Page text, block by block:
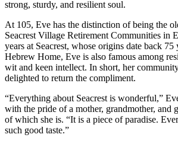
strong, sturdy, and resilient soul.
At 105, Eve has the distinction of being the
Seacrest Village Retirement Communities in
years at Seacrest, whose origins date back
Hebrew Home, Eve is also famous among
wit and keen intellect. In short, her
delighted to return the compliment.
“Everything about Seacrest is wonderful,”
with the pride of a mother, grandmother, and
of which she is. “It is a piece of paradise.
such good taste.”